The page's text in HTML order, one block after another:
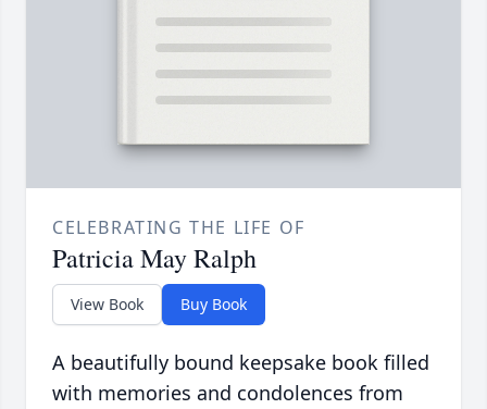
CELEBRATING THE LIFE OF
Patricia May Ralph
View Book Buy Book
A beautifully bound keepsake book filled
with memories and condolences from